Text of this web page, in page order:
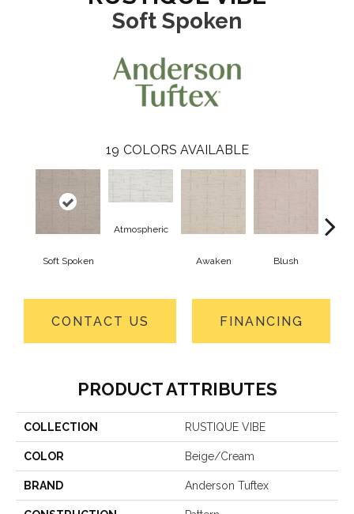
Soft Spoken
19 COLORS AVAILABLE
Soft Spoken
Atmospheric
Awaken Blush
CONTACT US FINANCING
PRODUCT ATTRIBUTES
COLLECTION RUSTIQUE VIBE
COLOR Beige/Cream
BRAND Anderson Tuftex